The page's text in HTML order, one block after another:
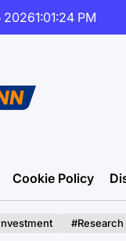
20261:01:25 PM
Cookie Policy